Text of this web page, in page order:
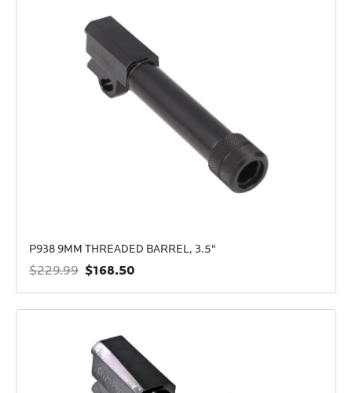
P938 9MM THREADED BARREL, 3.5"
$229.99 $168.50